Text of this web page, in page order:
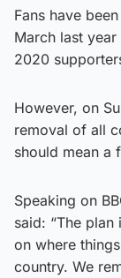
Fans have
March last
2020
However, on
removal of all
should mean a
Speaking on
said: “The
on where
country. We